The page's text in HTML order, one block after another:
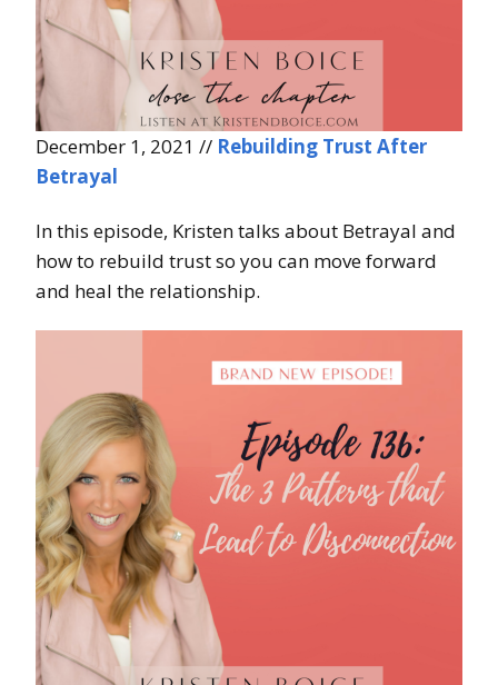
December 1, 2021 // Rebuilding Trust After
Betrayal
In this episode, Kristen talks about Betrayal and
how to rebuild trust so you can move forward
and heal the relationship.